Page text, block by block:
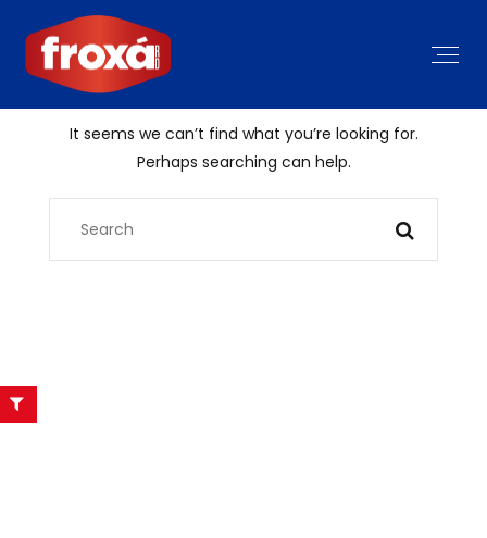
It seems we can’t find what you’re looking for.
Perhaps searching can help.